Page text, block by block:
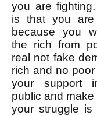
you are
is that you
because you
the rich from
real not fake
rich and no
your support
public and
your struggle is